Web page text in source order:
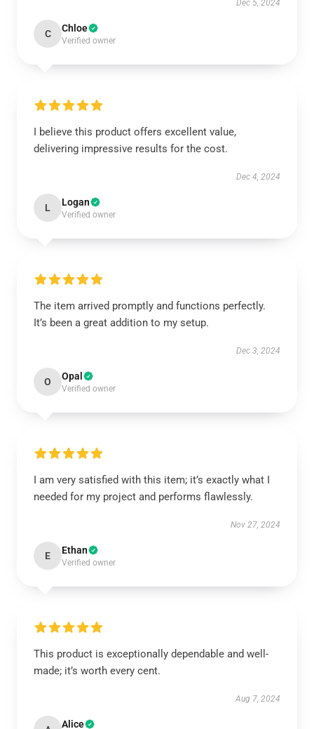
Dec 5, 2024
C Chloe
Verified owner
I believe this product offers excellent value,
delivering impressive results for the cost.
Dec 4, 2024
L Logan
Verified owner
The item arrived promptly and functions perfectly.
It’s been a great addition to my setup.
Dec 3, 2024
O Opal
Verified owner
I am very satisfied with this item; it’s exactly what I
needed for my project and performs flawlessly.
Nov 27, 2024
E Ethan
Verified owner
This product is exceptionally dependable and well-
made; it’s worth every cent.
Aug 7, 2024
Alice